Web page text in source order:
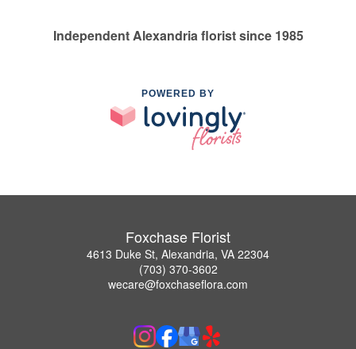
Independent Alexandria florist since 1985
POWERED BY
Foxchase Florist
4613 Duke St, Alexandria, VA 22304
(703) 370-3602
wecare@foxchaseflora.com